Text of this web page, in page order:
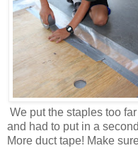
We put the staples too
and had to put in a
More duct tape! Make